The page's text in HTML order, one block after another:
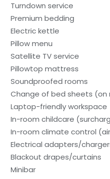
Turndown service
Premium bedding
Electric kettle
Pillow menu
Satellite TV service
Pillowtop mattress
Soundproofed rooms
Change of bed sheets (on
Laptop-friendly workspace
In-room childcare
In-room climate control
Electrical adapters/
Blackout drapes/curtains
Minibar